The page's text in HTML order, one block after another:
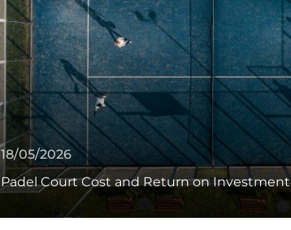
18/05/2026
Padel Court Cost and Return on Investment